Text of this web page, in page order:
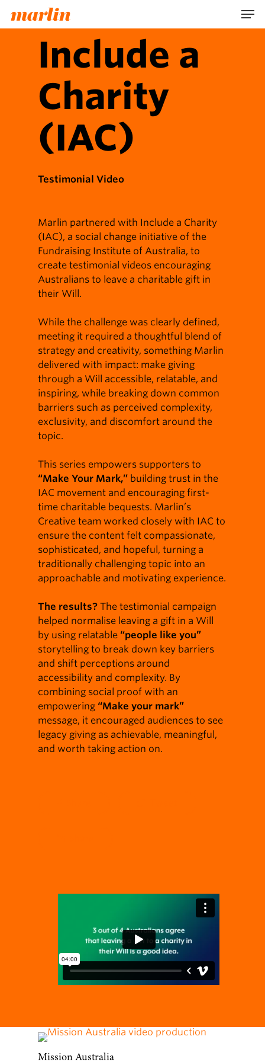
Include a
Charity
(IAC)
Testimonial Video
Marlin partnered with Include a Charity
(IAC), a social change initiative of the
Fundraising Institute of Australia, to
create testimonial videos encouraging
Australians to leave a charitable gift in
their Will.
While the challenge was clearly defined,
meeting it required a thoughtful blend of
strategy and creativity, something Marlin
delivered with impact: make giving
through a Will accessible, relatable, and
inspiring, while breaking down common
barriers such as perceived complexity,
exclusivity, and discomfort around the
topic.
This series empowers supporters to
“Make Your Mark,” building trust in the
IAC movement and encouraging first-
time charitable bequests. Marlin’s
Creative team worked closely with IAC to
ensure the content felt compassionate,
sophisticated, and hopeful, turning a
traditionally challenging topic into an
approachable and motivating experience.
The results? The testimonial campaign
helped normalise leaving a gift in a Will
by using relatable “people like you”
storytelling to break down key barriers
and shift perceptions around
accessibility and complexity. By
combining social proof with an
empowering “Make your mark”
message, it encouraged audiences to see
legacy giving as achievable, meaningful,
and worth taking action on.
Mission Australia